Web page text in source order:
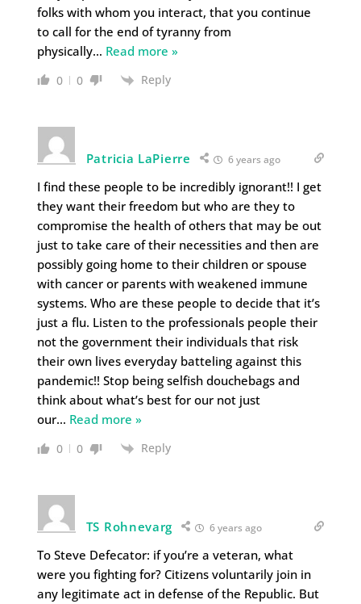
folks with whom you interact, that you continue
to call for the end of tyranny from
physically… Read more »
0 0 Reply
Patricia LaPierre 6 years ago
I find these people to be incredibly ignorant!! I get
they want their freedom but who are they to
compromise the health of others that may be out
just to take care of their necessities and then are
possibly going home to their children or spouse
with cancer or parents with weakened immune
systems. Who are these people to decide that it’s
just a flu. Listen to the professionals people their
not the government their individuals that risk
their own lives everyday batteling against this
pandemic!! Stop being selfish douchebags and
think about what’s best for our not just
our… Read more »
0 0 Reply
TS Rohnevarg 6 years ago
To Steve Defecator: if you’re a veteran, what
were you fighting for? Citizens voluntarily join in
any legitimate act in defense of the Republic. But